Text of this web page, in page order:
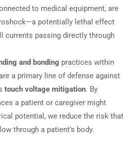
to medical equipment, are
potentially lethal effect
currents passing directly through
and bonding practices within
a primary line of defense against
touch voltage mitigation. By
a patient or caregiver might
potential, we reduce the risk that
through a patient’s body.